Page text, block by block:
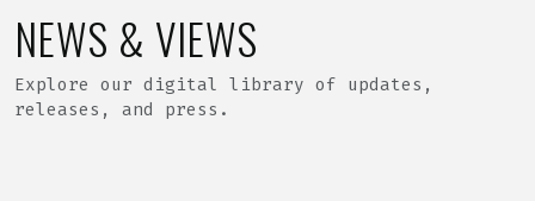
NEWS & VIEWS
Explore our digital library of updates,
releases, and press.